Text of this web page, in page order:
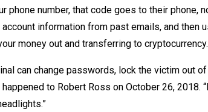
phone number, that code goes to their phone,
information from past emails, and
money out and transferring to cryptocurrency.
can change passwords, lock the victim out
to Robert Ross on October 26, 2018.